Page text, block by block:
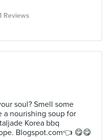
Reviews
soul? Smell some
a nourishing soup for
Korea bbq
Blogspot.com👈 😋😋